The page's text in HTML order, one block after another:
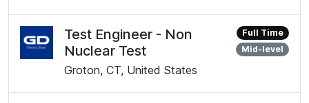
Test Engineer - Non
Nuclear Test
Groton, CT, United States
Full Time
Mid-level